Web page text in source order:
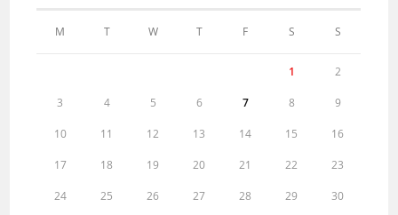
M T W T F S S
1 2
3 4 5 6 7 8 9
10 11 12 13 14 15 16
17 18 19 20 21 22 23
24 25 26 27 28 29 30